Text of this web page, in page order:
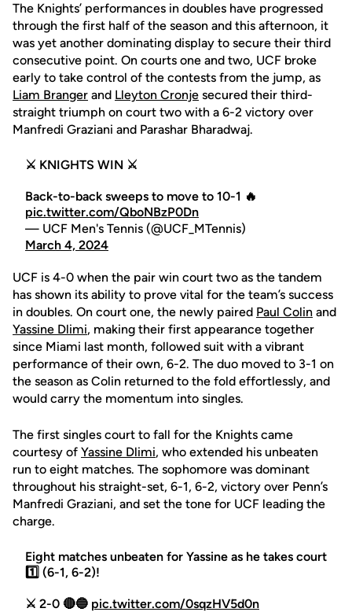
The Knights’ performances in doubles have progressed
through the first half of the season and this afternoon, it
was yet another dominating display to secure their third
consecutive point. On courts one and two, UCF broke
early to take control of the contests from the jump, as
Liam Branger and Lleyton Cronje secured their third-
straight triumph on court two with a 6-2 victory over
Manfredi Graziani and Parashar Bharadwaj.
⚔️ KNIGHTS WIN ⚔️
Back-to-back sweeps to move to 10-1 🔥
pic.twitter.com/QboNBzP0Dn
— UCF Men's Tennis (@UCF_MTennis)
March 4, 2024
UCF is 4-0 when the pair win court two as the tandem
has shown its ability to prove vital for the team’s success
in doubles. On court one, the newly paired Paul Colin and
Yassine Dlimi, making their first appearance together
since Miami last month, followed suit with a vibrant
performance of their own, 6-2. The duo moved to 3-1 on
the season as Colin returned to the fold effortlessly, and
would carry the momentum into singles.
The first singles court to fall for the Knights came
courtesy of Yassine Dlimi, who extended his unbeaten
run to eight matches. The sophomore was dominant
throughout his straight-set, 6-1, 6-2, victory over Penn’s
Manfredi Graziani, and set the tone for UCF leading the
charge.
Eight matches unbeaten for Yassine as he takes court
1️⃣ (6-1, 6-2)!
⚔️ 2-0 🔴🔵 pic.twitter.com/0sqzHV5d0n